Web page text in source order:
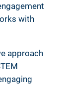
with
approach